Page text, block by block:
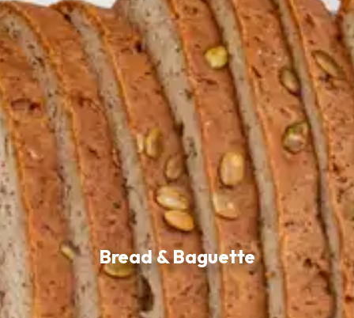
Bread & Baguette